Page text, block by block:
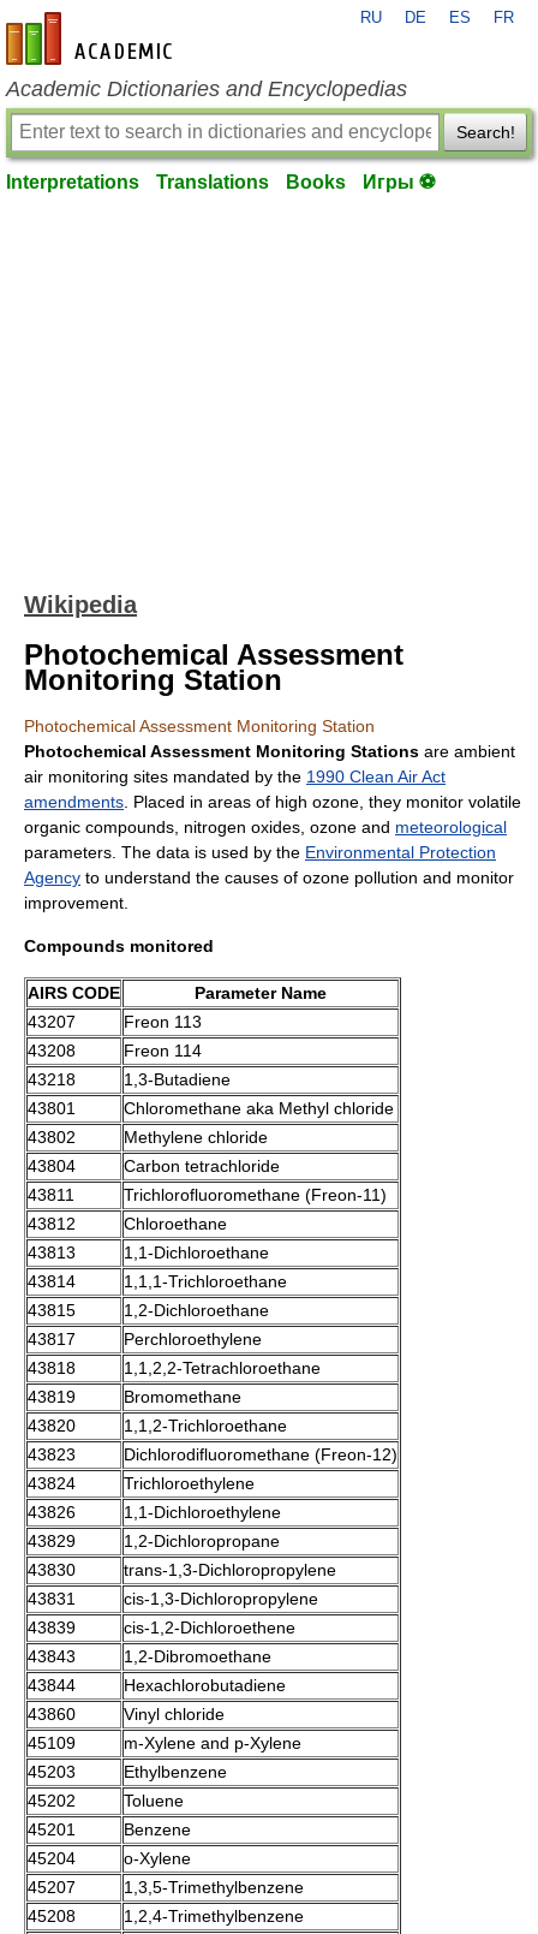
en-academic.com
RU DE ES FR
Academic Dictionaries and Encyclopedias
Search!
Interpretations Translations Books Игры ⚽
Wikipedia
Photochemical Assessment
Monitoring Station
Photochemical Assessment Monitoring Station
Photochemical Assessment Monitoring Stations are ambient
air monitoring sites mandated by the 1990 Clean Air Act
amendments . Placed in areas of high ozone, they monitor volatile
organic compounds, nitrogen oxides, ozone and meteorological
parameters. The data is used by the Environmental Protection
Agency to understand the causes of ozone pollution and monitor
improvement.
Compounds monitored
AIRS CODE
Parameter Name
43207
Freon 113
43208
Freon 114
43218
1,3-Butadiene
43801
Chloromethane aka Methyl chloride
43802
Methylene chloride
43804
Carbon tetrachloride
43811
Trichlorofluoromethane (Freon-11)
43812
Chloroethane
43813
1,1-Dichloroethane
43814
1,1,1-Trichloroethane
43815
1,2-Dichloroethane
43817
Perchloroethylene
43818
1,1,2,2-Tetrachloroethane
43819
Bromomethane
43820
1,1,2-Trichloroethane
43823
Dichlorodifluoromethane (Freon-12)
43824
Trichloroethylene
43826
1,1-Dichloroethylene
43829
1,2-Dichloropropane
43830
trans-1,3-Dichloropropylene
43831
cis-1,3-Dichloropropylene
43839
cis-1,2-Dichloroethene
43843
1,2-Dibromoethane
43844
Hexachlorobutadiene
43860
Vinyl chloride
45109
m-Xylene and p-Xylene
45203
Ethylbenzene
45202
Toluene
45201
Benzene
45204
o-Xylene
45207
1,3,5-Trimethylbenzene
45208
1,2,4-Trimethylbenzene